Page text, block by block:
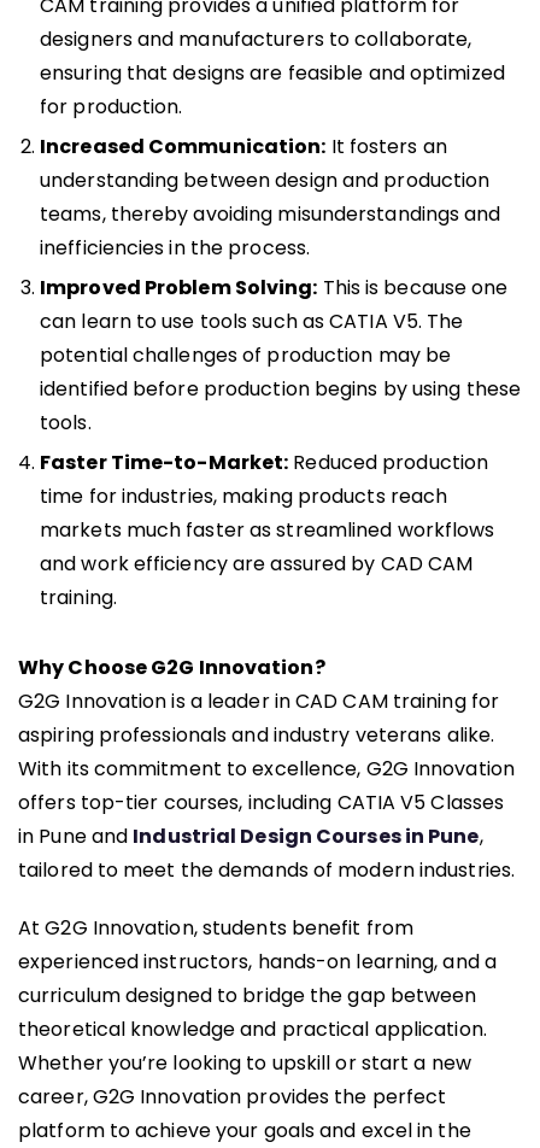
designers and manufacturers to collaborate,
ensuring that designs are feasible and optimized
for production.
Increased Communication: It fosters an
understanding between design and production
teams, thereby avoiding misunderstandings and
inefficiencies in the process.
Improved Problem Solving: This is because one
can learn to use tools such as CATIA V5. The
potential challenges of production may be
identified before production begins by using these
tools.
Faster Time-to-Market: Reduced production
time for industries, making products reach
markets much faster as streamlined workflows
and work efficiency are assured by CAD CAM
training.
Why Choose G2G Innovation?
G2G Innovation is a leader in CAD CAM training for
aspiring professionals and industry veterans alike.
With its commitment to excellence, G2G Innovation
offers top-tier courses, including CATIA V5 Classes
in Pune and Industrial Design Courses in Pune,
tailored to meet the demands of modern industries.
At G2G Innovation, students benefit from
experienced instructors, hands-on learning, and a
curriculum designed to bridge the gap between
theoretical knowledge and practical application.
Whether you’re looking to upskill or start a new
career, G2G Innovation provides the perfect
platform to achieve your goals and excel in the